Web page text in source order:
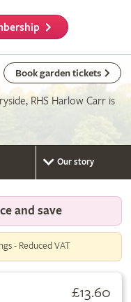
Book garden tickets
RHS Harlow Carr is
Our story
and save
- Reduced VAT
£13.60